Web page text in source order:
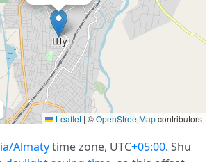
Leaflet | ©OpenStreetMapcontributors
Almatytime zone, UTC+05:00. Shu